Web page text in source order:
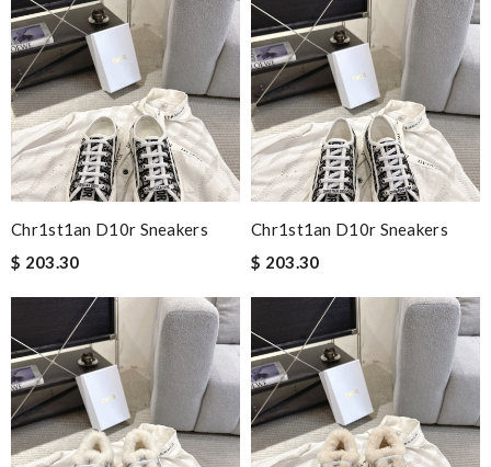
Chr1st1an D10r Sneakers
$ 203.30
Chr1st1an D10r Sneakers
$ 203.30